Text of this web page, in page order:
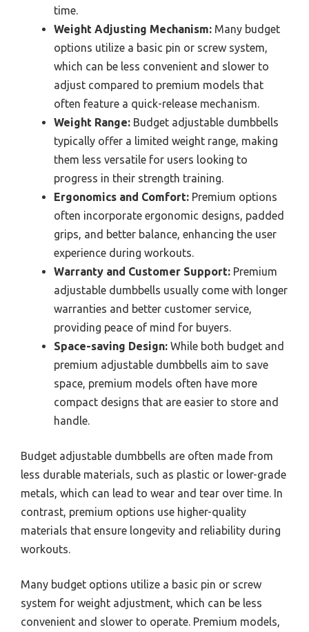
time.
Weight Adjusting Mechanism: Many budget
options utilize a basic pin or screw system,
which can be less convenient and slower to
adjust compared to premium models that
often feature a quick-release mechanism.
Weight Range: Budget adjustable dumbbells
typically offer a limited weight range, making
them less versatile for users looking to
progress in their strength training.
Ergonomics and Comfort: Premium options
often incorporate ergonomic designs, padded
grips, and better balance, enhancing the user
experience during workouts.
Warranty and Customer Support: Premium
adjustable dumbbells usually come with longer
warranties and better customer service,
providing peace of mind for buyers.
Space-saving Design: While both budget and
premium adjustable dumbbells aim to save
space, premium models often have more
compact designs that are easier to store and
handle.
Budget adjustable dumbbells are often made from
less durable materials, such as plastic or lower-grade
metals, which can lead to wear and tear over time. In
contrast, premium options use higher-quality
materials that ensure longevity and reliability during
workouts.
Many budget options utilize a basic pin or screw
system for weight adjustment, which can be less
convenient and slower to operate. Premium models,